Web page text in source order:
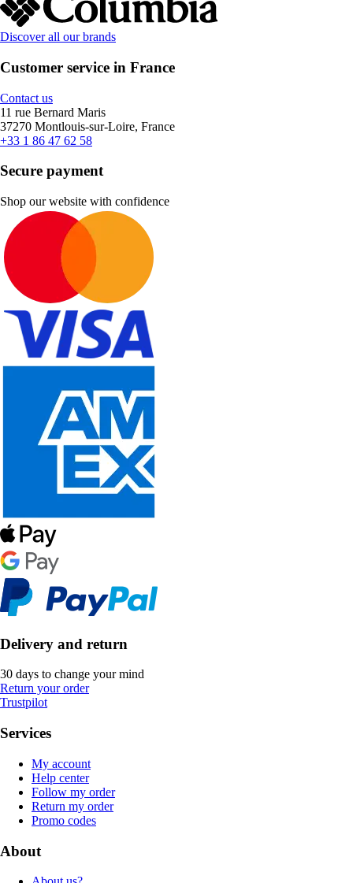
Discover all our brands
Customer service in France
Contact us
11 rue Bernard Maris
37270 Montlouis-sur-Loire, France
+33 1 86 47 62 58
Secure payment
Shop our website with confidence
Delivery and return
30 days to change your mind
Return your order
Trustpilot
Services
My account
Help center
Follow my order
Return my order
Promo codes
About